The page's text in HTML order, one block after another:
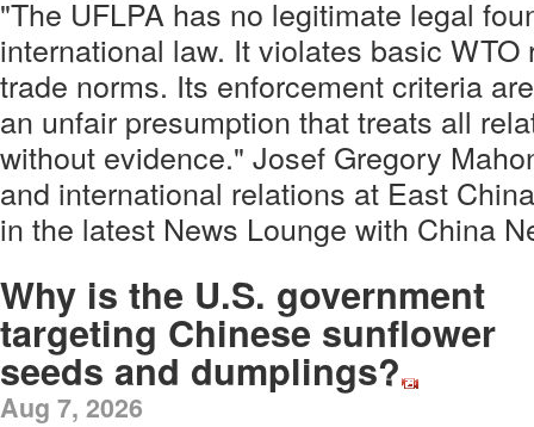
"The UFLPA has no legitimate legal
international law. It violates basic
trade norms. Its enforcement criteria
an unfair presumption that treats all
without evidence." Josef Gregory
and international relations at East
in the latest News Lounge with China
Why is the U.S. government
targeting Chinese sunflower
seeds and dumplings?
Aug 7, 2026